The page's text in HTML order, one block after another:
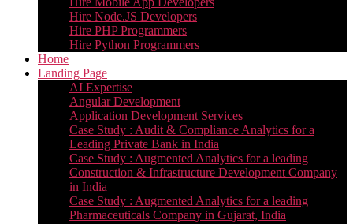
Hire Node.JS Developers
Hire PHP Programmers
Hire Python Programmers
Home
Landing Page
AI Expertise
Angular Development
Application Development Services
Case Study : Audit & Compliance Analytics for a
Leading Private Bank in India
Case Study : Augmented Analytics for a leading
Construction & Infrastructure Development Company
in India
Case Study : Augmented Analytics for a leading
Pharmaceuticals Company in Gujarat, India